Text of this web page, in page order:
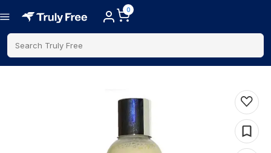
0
Search Truly Free